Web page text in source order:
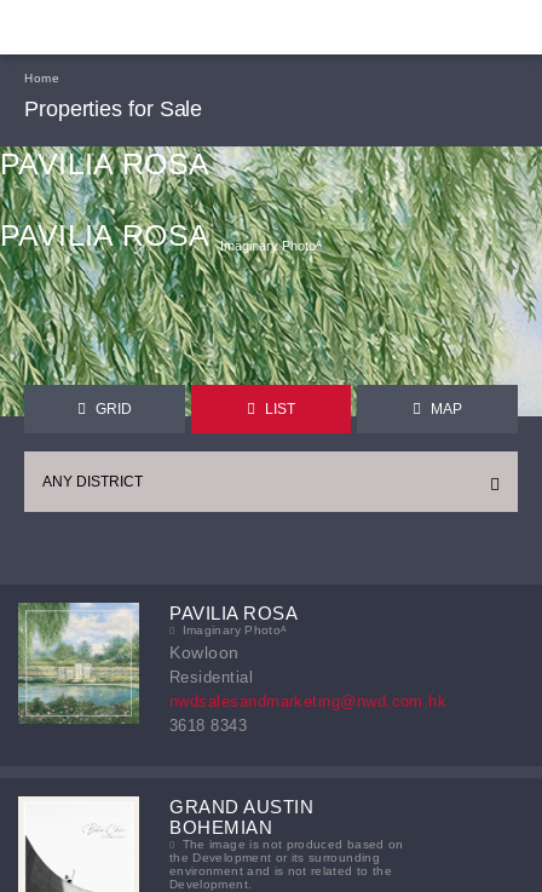
Home
Properties for Sale
PAVILIA ROSA
Imaginary Photoᴬ
PAVILIA ROSA
GRID LIST MAP
ANY DISTRICT
PAVILIA ROSA
Imaginary Photoᴬ
Kowloon
Residential
nwdsalesandmarketing@nwd.com.hk
3618 8343
GRAND AUSTIN
BOHEMIAN
The image is not produced based on
the Development or its surrounding
environment and is not related to the
Development.
CONTINUE